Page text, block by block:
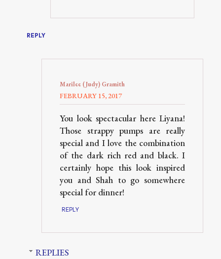
REPLY
Marilee (Judy) Gramith
FEBRUARY 15, 2017
You look spectacular here Liyana!
Those strappy pumps are really
special and I love the combination
of the dark rich red and black. I
certainly hope this look inspired
you and Shah to go somewhere
special for dinner!
REPLY
REPLIES